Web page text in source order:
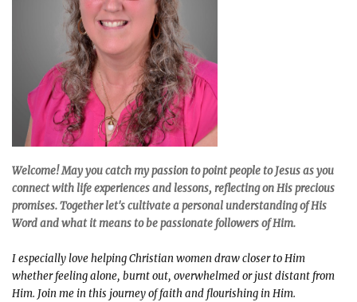
Welcome! May you catch my passion to point people to Jesus as you
connect with life experiences and lessons, reflecting on His precious
promises. Together let's cultivate a personal understanding of His
Word and what it means to be passionate followers of Him.
I especially love helping Christian women draw closer to Him
whether feeling alone, burnt out, overwhelmed or just distant from
Him. Join me in this journey of faith and flourishing in Him.